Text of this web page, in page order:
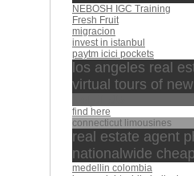
NEBOSH IGC Training
Fresh Fruit
migracion
invest in istanbul
paytm icici pockets
los angeles real
virtual tours of
find here
connecticut limousines
real estate agent
nationalwide
medellin colombia